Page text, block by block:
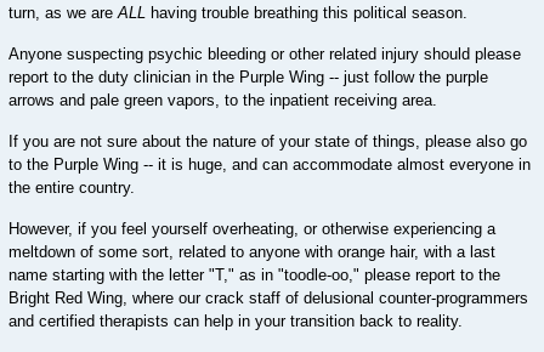
turn, as we areALLhaving trouble breathing this political season.
Anyone suspecting psychic bleeding or other related injury should please
report to the duty clinician in the Purple Wing -- just follow the purple
arrows and pale green vapors, to the inpatient receiving area.
If you are not sure about the nature of your state of things, please also go
to the Purple Wing -- it is huge, and can accommodate almost everyone in
the entire country.
However, if you feel yourself overheating, or otherwise experiencing a
meltdown of some sort, related to anyone with orange hair, with a last
name starting with the letter "T," as in "toodle-oo," please report to the
Bright Red Wing, where our crack staff of delusional counter-programmers
and certified therapists can help in your transition back to reality.